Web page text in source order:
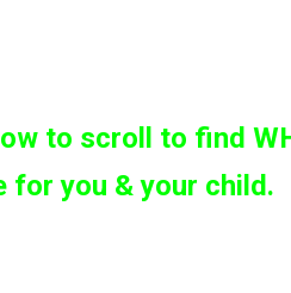
to scroll to find
for you & your child.